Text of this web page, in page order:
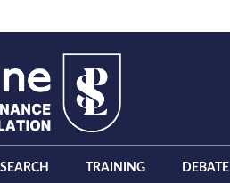
TRAINING DEBATE